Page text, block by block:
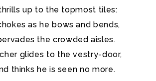
up to the topmost tiles:
as he bows and bends,
the crowded aisles.
glides to the vestry-door,
thinks he is seen no more.